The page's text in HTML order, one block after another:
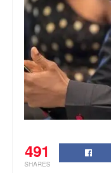
491
SHARES